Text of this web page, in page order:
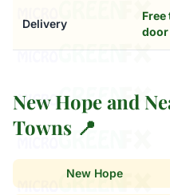
Delivery
door
New Hope and
Towns 📍
New Hope